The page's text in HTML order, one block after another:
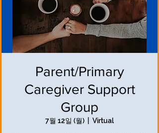
Parent/Primary
Caregiver Support
Group
7월 12일 (월) Virtual